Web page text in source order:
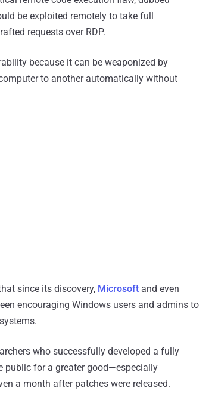
be exploited remotely to take full
requests over RDP.
because it can be weaponized by
to another automatically without
since its discovery, Microsoft and even
encouraging Windows users and admins to
who successfully developed a fully
public for a greater good—especially
a month after patches were released.